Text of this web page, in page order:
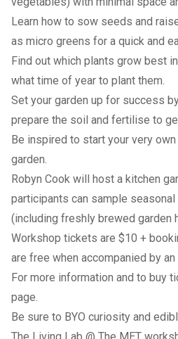
Learn how to sow seeds and
as micro greens for a quick and
Find out which plants grow best
what time of year to plant them.
Set your garden up for success
prepare the soil and fertilise to
Be inspired to start your very
garden.
Robyn Cook will host a kitchen
participants can sample
(including freshly brewed garden
Workshop tickets are $10 +
are free when accompanied by an
For more information and to buy
page.
Be sure to BYO curiosity and